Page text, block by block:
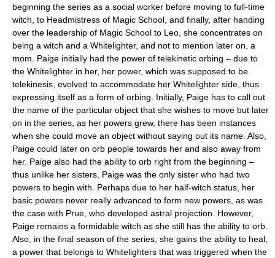
beginning the series as a social worker before moving to full-time
witch, to Headmistress of Magic School, and finally, after handing
over the leadership of Magic School to Leo, she concentrates on
being a witch and a Whitelighter, and not to mention later on, a
mom. Paige initially had the power of telekinetic orbing – due to
the Whitelighter in her, her power, which was supposed to be
telekinesis, evolved to accommodate her Whitelighter side, thus
expressing itself as a form of orbing. Initially, Paige has to call out
the name of the particular object that she wishes to move but later
on in the series, as her powers grew, there has been instances
when she could move an object without saying out its name. Also,
Paige could later on orb people towards her and also away from
her. Paige also had the ability to orb right from the beginning –
thus unlike her sisters, Paige was the only sister who had two
powers to begin with. Perhaps due to her half-witch status, her
basic powers never really advanced to form new powers, as was
the case with Prue, who developed astral projection. However,
Paige remains a formidable witch as she still has the ability to orb.
Also, in the final season of the series, she gains the ability to heal,
a power that belongs to Whitelighters that was triggered when the